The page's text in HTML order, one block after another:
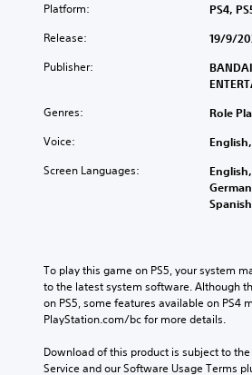
Platform: PS4,
Release: 19/9/
Publisher:
Genres: Role
Voice:
Screen Languages:
Spanish
To play this game on PS5, your system
to the latest system software. Although
on PS5, some features available on PS4
PlayStation.com/bc for more details.
Download of this product is subject to
Service and our Software Usage Terms